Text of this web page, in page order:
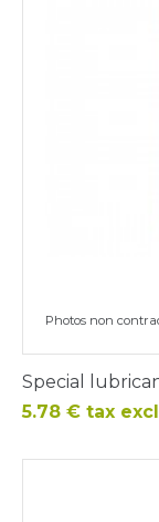
Photos non
Special
Price
5.78 € tax